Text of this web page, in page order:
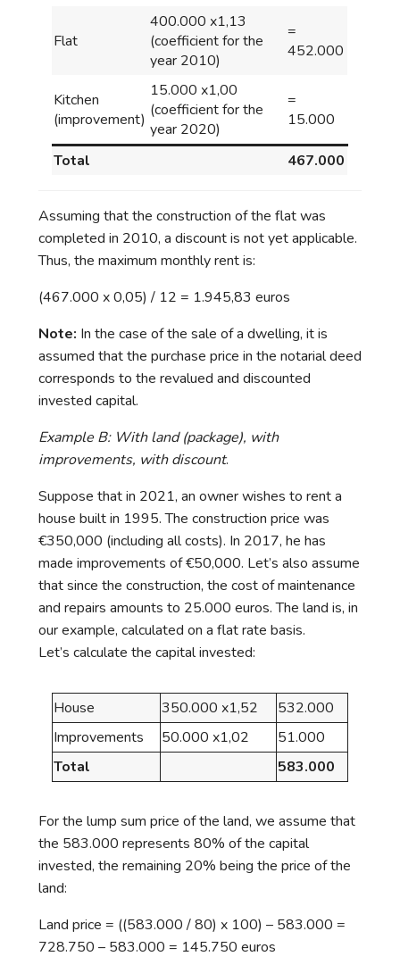
Flat
400.000 x1,13
(coefficient for the
year 2010)
=
452.000
Kitchen
(improvement)
15.000 x1,00
(coefficient for the
year 2020)
=
15.000
Total 467.000
Assuming that the construction of the flat was
completed in 2010, a discount is not yet applicable.
Thus, the maximum monthly rent is:
(467.000 x 0,05) / 12 = 1.945,83 euros
Note: In the case of the sale of a dwelling, it is
assumed that the purchase price in the notarial deed
corresponds to the revalued and discounted
invested capital.
Example B: With land (package), with
improvements, with discount.
Suppose that in 2021, an owner wishes to rent a
house built in 1995. The construction price was
€350,000 (including all costs). In 2017, he has
made improvements of €50,000. Let’s also assume
that since the construction, the cost of maintenance
and repairs amounts to 25.000 euros. The land is, in
our example, calculated on a flat rate basis.
Let’s calculate the capital invested:
House 350.000 x1,52
532.000
Improvements
50.000 x1,02
51.000
Total
583.000
For the lump sum price of the land, we assume that
the 583.000 represents 80% of the capital
invested, the remaining 20% being the price of the
land:
Land price = ((583.000 / 80) x 100) – 583.000 =
728.750 – 583.000 = 145.750 euros